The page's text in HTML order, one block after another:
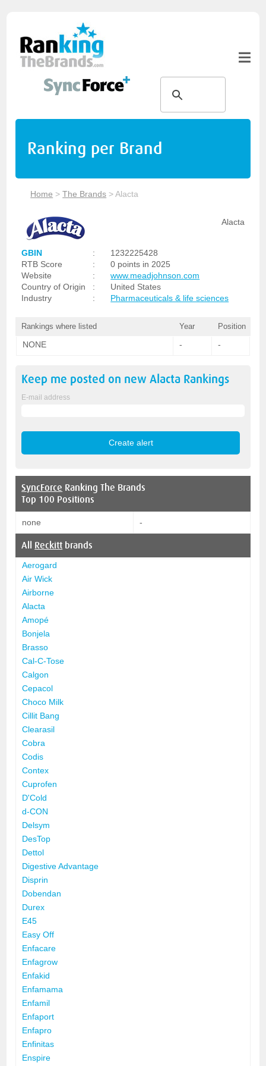
Ranking per Brand
Home >The Brands >Alacta
Alacta
GBIN :
1232225428
RTB Score
:
0 points in 2025
Website
:
www.meadjohnson.com
Country of Origin
:
United States
Industry
: Pharmaceuticals & life sciences
Rankings where listed Year Position
NONE - -
Keep me posted on newAlacta Rankings
E-mail address
SyncForce Ranking The Brands
Top 100 Positions
none -
All Reckitt brands
Aerogard
Air Wick
Airborne
Alacta
Amopé
Bonjela
Brasso
Cal-C-Tose
Calgon
Cepacol
Choco Milk
Cillit Bang
Clearasil
Cobra
Codis
Contex
Cuprofen
D'Cold
d-CON
Delsym
DesTop
Dettol
Digestive Advantage
Disprin
Dobendan
Durex
E45
Easy Off
Enfacare
Enfagrow
Enfakid
Enfamama
Enfamil
Enfaport
Enfapro
Enfinitas
Enspire